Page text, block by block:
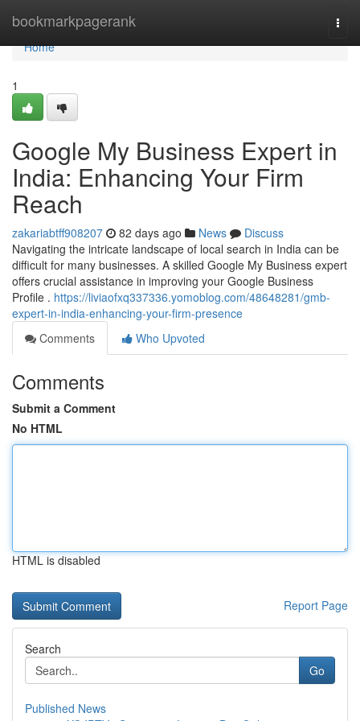
bookmarkpagerank
Home
Home
1
Google My Business Expert in
India: Enhancing Your Firm
Reach
zakariabtff908207 82 days ago News
Discuss
Navigating the intricate landscape of local search in India can be
difficult for many businesses. A skilled Google My Business expert
offers crucial assistance in improving your Google Business
Profile . https://liviaofxq337336.yomoblog.com/48648281/gmb-
expert-in-india-enhancing-your-firm-presence
Comments
Who Upvoted
Comments
Submit a Comment
No HTML
HTML is disabled
Report Page
Search
Go
Published News